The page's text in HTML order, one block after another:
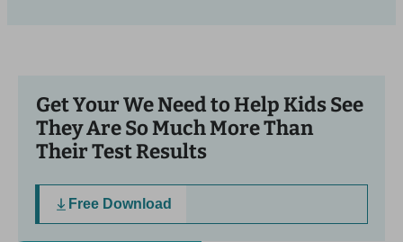
Get Your We Need to Help Kids See
They Are So Much More Than
Their Test Results
Free Download